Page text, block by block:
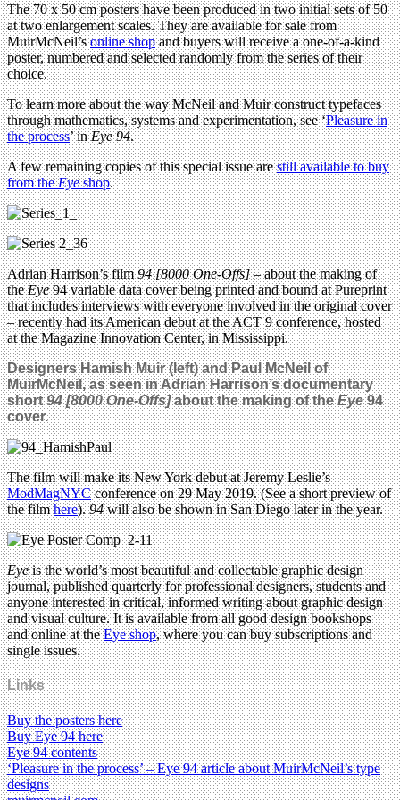
The 70 x 50 cm posters have been produced in two initial sets of 50
at two enlargement scales. They are available for sale from
MuirMcNeil’sonline shopand buyers will receive a one-of-a-kind
poster, numbered and selected randomly from the series of their
choice.
To learn more about the way McNeil and Muir construct typefaces
through mathematics, systems and experimentation, see ‘Pleasure in
the process’ inEye 94.
A few remaining copies of this special issue arestill available to buy
from theEyeshop.
Adrian Harrison’s film94 [8000 One-Offs]– about the making of
theEye94 variable data cover being printed and bound at Pureprint
that includes interviews with everyone involved in the original cover
– recently had its American debut at the ACT 9 conference, hosted
at the Magazine Innovation Center, in Mississippi.
Designers Hamish Muir (left) and Paul McNeil of
MuirMcNeil, as seen in Adrian Harrison’s documentary
short94 [8000 One-Offs]about the making of theEye94
cover.
The film will make its New York debut at Jeremy Leslie’s
ModMagNYCconference on 29 May 2019. (See a short preview of
the filmhere).94will also be shown in San Diego later in the year.
Eyeis the world’s most beautiful and collectable graphic design
journal, published quarterly for professional designers, students and
anyone interested in critical, informed writing about graphic design
and visual culture. It is available from all good design bookshops
and online at theEye shop, where you can buy subscriptions and
single issues.
Links
Buy the posters here
Buy Eye 94 here
Eye 94 contents
‘Pleasure in the process’ – Eye 94 article about MuirMcNeil’s type
designs